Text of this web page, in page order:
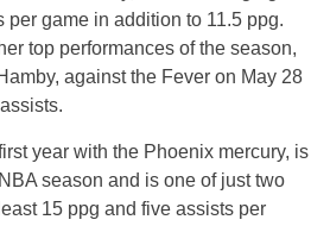
per game in addition to 11.5 ppg.
top performances of the season,
against the Fever on May 28
year with the Phoenix mercury, is
season and is one of just two
15 ppg and five assists per